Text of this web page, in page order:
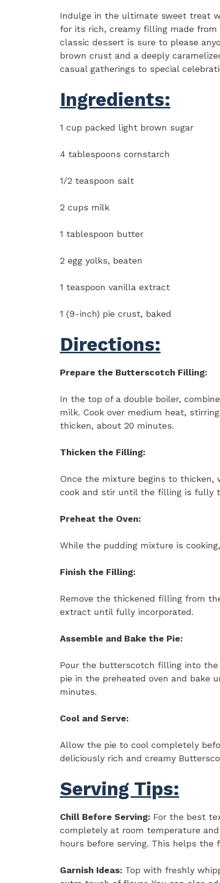
Indulge in the ultimate sweet treat
for its rich, creamy filling made
classic dessert is sure to please
brown crust and a deeply
casual gatherings to special
Ingredients:
1 cup packed light brown sugar
4 tablespoons cornstarch
1/2 teaspoon salt
2 cups milk
1 tablespoon butter
2 egg yolks, beaten
1 teaspoon vanilla extract
1 (9-inch) pie crust, baked
Directions:
Prepare the Butterscotch Filling:
In the top of a double boiler,
milk. Cook over medium heat,
thicken, about 20 minutes.
Thicken the Filling:
Once the mixture begins to thicken,
cook and stir until the filling is fully
Preheat the Oven:
While the pudding mixture is
Finish the Filling:
Remove the thickened filling from
extract until fully incorporated.
Assemble and Bake the Pie:
Pour the butterscotch filling into the
pie in the preheated oven and bake
minutes.
Cool and Serve:
Allow the pie to cool completely
deliciously rich and creamy
Serving Tips:
Chill Before Serving: For the best
completely at room temperature
hours before serving. This helps the
Garnish Ideas: Top with freshly